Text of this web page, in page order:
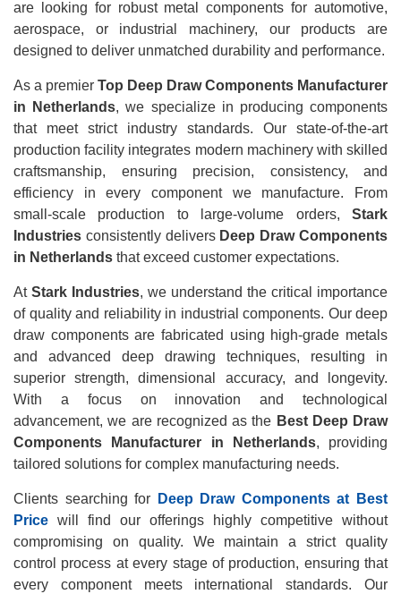
are looking for robust metal components for automotive,
aerospace, or industrial machinery, our products are
designed to deliver unmatched durability and performance.
As a premier Top Deep Draw Components Manufacturer
in Netherlands, we specialize in producing components
that meet strict industry standards. Our state-of-the-art
production facility integrates modern machinery with skilled
craftsmanship, ensuring precision, consistency, and
efficiency in every component we manufacture. From
small-scale production to large-volume orders, Stark
Industries consistently delivers Deep Draw Components
in Netherlands that exceed customer expectations.
At Stark Industries, we understand the critical importance
of quality and reliability in industrial components. Our deep
draw components are fabricated using high-grade metals
and advanced deep drawing techniques, resulting in
superior strength, dimensional accuracy, and longevity.
With a focus on innovation and technological
advancement, we are recognized as the Best Deep Draw
Components Manufacturer in Netherlands, providing
tailored solutions for complex manufacturing needs.
Clients searching for
Deep Draw Components at Best
Price will find our offerings highly competitive without
compromising on quality. We maintain a strict quality
control process at every stage of production, ensuring that
every component meets international standards. Our